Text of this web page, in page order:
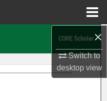
×
Switch to
desktopview